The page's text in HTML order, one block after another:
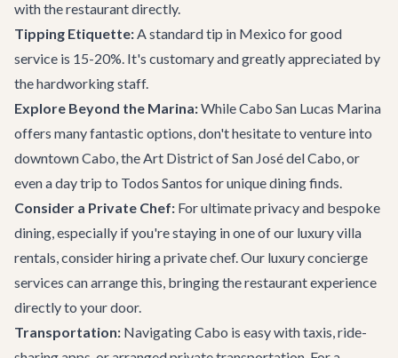
with the restaurant directly.
Tipping Etiquette:A standard tip in Mexico for good
service is 15-20%. It's customary and greatly appreciated by
the hardworking staff.
Explore Beyond the Marina:While Cabo San Lucas Marina
offers many fantastic options, don't hesitate to venture into
downtown Cabo, the Art District of San José del Cabo, or
even a day trip to Todos Santos for unique dining finds.
Consider a Private Chef: For ultimate privacy and bespoke
dining, especially if you're staying in one of our luxury villa
rentals, consider hiring a private chef. Our luxury concierge
services can arrange this, bringing the restaurant experience
directly to your door.
Transportation: Navigating Cabo is easy with taxis, ride-